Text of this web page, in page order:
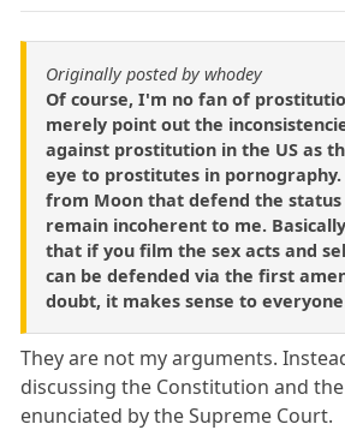
Originally posted by whodey
Of course, I'm no fan of
merely point out the
against prostitution in the US as
eye to prostitutes in
from Moon that defend the status
remain incoherent to me.
that if you film the sex acts and
can be defended via the first
doubt, it makes sense to
They are not my arguments.
discussing the Constitution and
enunciated by the Supreme Court.